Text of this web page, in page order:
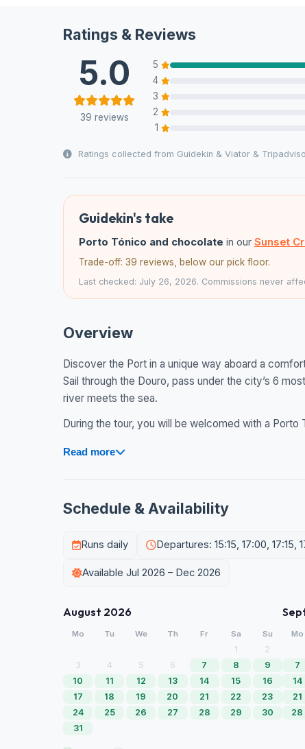
Ratings & Reviews
5.0
39 reviews
5
4
3
2
1
Ratings collected from Guidekin & Viator &
Guidekin's take
Porto Tónico and chocolate in our Sunset
Trade-off: 39 reviews, below our pick floor.
Last checked: July 26, 2026. Commissions never
Overview
Discover the Port in a unique way aboard a
Sail through the Douro, pass under the city’s 6
river meets the sea.
During the tour, you will be welcomed with a Porto
Read more
Schedule & Availability
Runs daily Departures: 15:15, 17:00, 17:15,
Available Jul 2026 – Dec 2026
August 2026
Mo Tu We Th Fr Sa Su
1
2
3
4 5 6 7 8
9
10
11 12 13 14 15
16
17
18 19 20 21 22
23
24
25 26 27 28 29
30
31
Mo
7
14
21
28